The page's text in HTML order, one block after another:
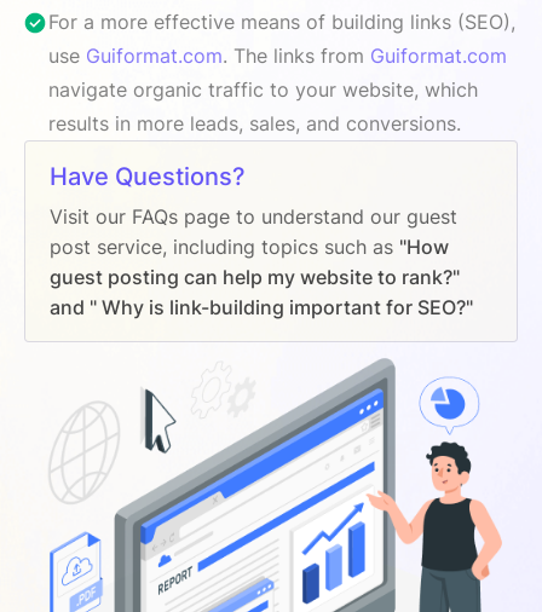
For a more effective means of building links (SEO),
use Guiformat.com. The links from Guiformat.com
navigate organic traffic to your website, which
results in more leads, sales, and conversions.
Have Questions?
Visit our FAQs page to understand our guest
post service, including topics such as "How
guest posting can help my website to rank?"
and " Why is link-building important for SEO?"